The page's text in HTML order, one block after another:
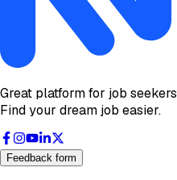
Great platform for job
Find your dream job easier.
Feedback form